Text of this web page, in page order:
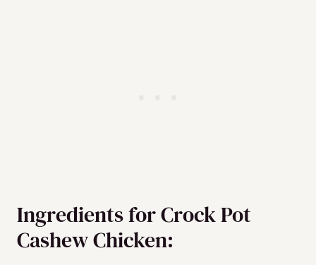
Ingredients for Crock Pot
Cashew Chicken: